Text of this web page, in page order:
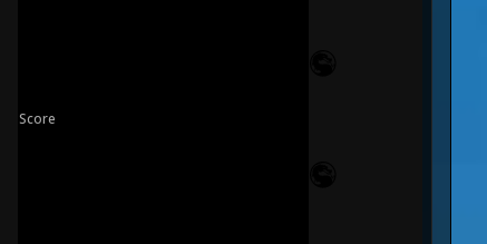
Score